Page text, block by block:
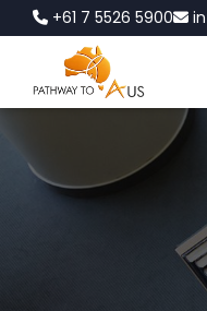
+61 7 5526 5900